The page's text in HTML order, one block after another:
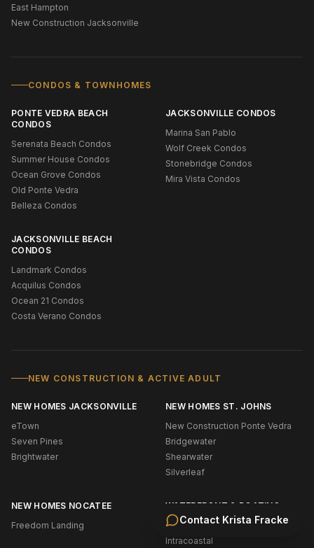
Contact Krista Fracke
East Hampton
New Construction Jacksonville
CONDOS & TOWNHOMES
PONTE VEDRA BEACH
CONDOS
Serenata Beach Condos
Summer House Condos
Ocean Grove Condos
Old Ponte Vedra
Belleza Condos
JACKSONVILLE CONDOS
Marina San Pablo
Wolf Creek Condos
Stonebridge Condos
Mira Vista Condos
JACKSONVILLE BEACH
CONDOS
Landmark Condos
Acquilus Condos
Ocean 21 Condos
Costa Verano Condos
NEW CONSTRUCTION & ACTIVE ADULT
NEW HOMES JACKSONVILLE
eTown
Seven Pines
Brightwater
NEW HOMES ST. JOHNS
New Construction Ponte Vedra
Bridgewater
Shearwater
Silverleaf
NEW HOMES NOCATEE
Freedom Landing
WATERFRONT & BOATING
Oceanfront (NE Florida)
Intracoastal